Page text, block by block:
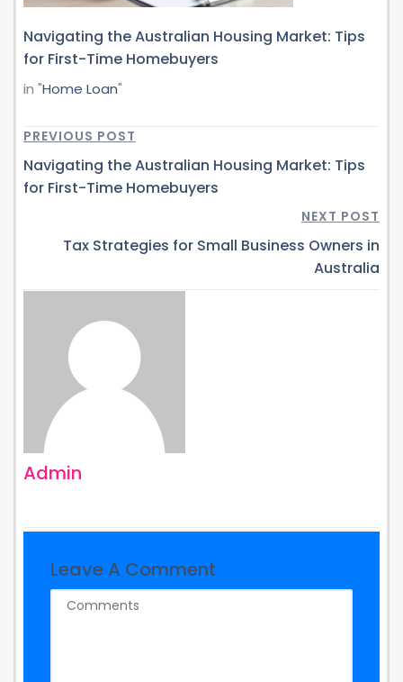
Navigating the Australian Housing Market: Tips
for First-Time Homebuyers
in "Home Loan"
PREVIOUS POST
Navigating the Australian Housing Market: Tips
for First-Time Homebuyers
NEXT POST
Tax Strategies for Small Business Owners in
Australia
Admin
Leave A Comment